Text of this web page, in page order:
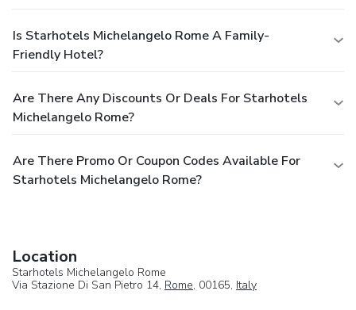
Is Starhotels Michelangelo Rome A Family-
Friendly Hotel?
Are There Any Discounts Or Deals For Starhotels
Michelangelo Rome?
Are There Promo Or Coupon Codes Available For
Starhotels Michelangelo Rome?
Location
Starhotels Michelangelo Rome
Via Stazione Di San Pietro 14, Rome, 00165, Italy